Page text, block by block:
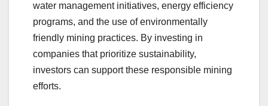
water management initiatives, energy efficiency
programs, and the use of environmentally
friendly mining practices. By investing in
companies that prioritize sustainability,
investors can support these responsible mining
efforts.